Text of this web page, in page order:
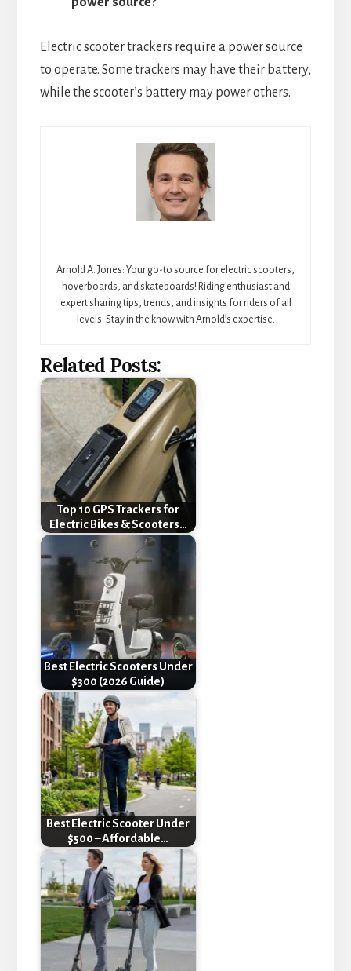
Electric scooter trackers require a power source
to operate. Some trackers may have their battery,
while the scooter’s battery may power others.
Arnold A. Jones: Your go-to source for electric scooters,
hoverboards, and skateboards! Riding enthusiast and
expert sharing tips, trends, and insights for riders of all
levels. Stay in the know with Arnold’s expertise.
Related Posts:
Top 10 GPS Trackers for
Electric Bikes & Scooters…
Best Electric Scooters Under
$300 (2026 Guide)
Best Electric Scooter Under
$500 – Affordable…